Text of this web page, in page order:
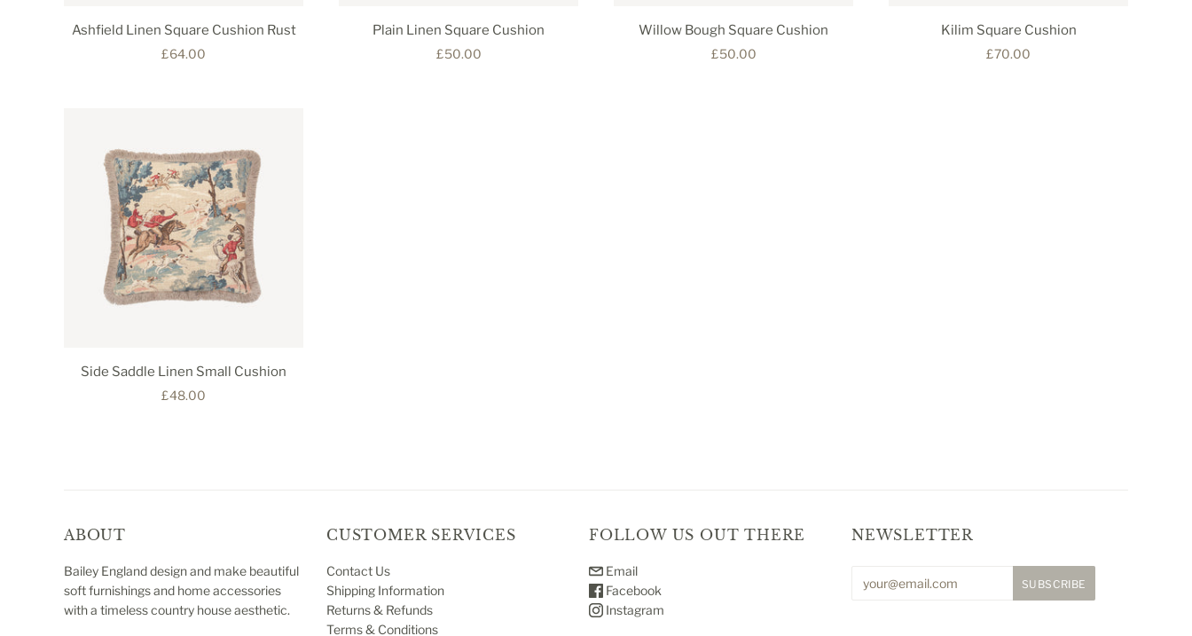
Ashfield Linen Square Cushion Rust
£64.00
Plain Linen Square Cushion
£50.00
Willow Bough Square Cushion
£50.00
Kilim Square Cushion
£70.00
Side Saddle Linen Small Cushion
£48.00
ABOUT
Bailey England design and make beautiful
soft furnishings and home accessories
with a timeless country house aesthetic.
CUSTOMER SERVICES
Contact Us
Shipping Information
Returns & Refunds
Terms & Conditions
FOLLOW US OUT THERE
Email
Facebook
Instagram
NEWSLETTER